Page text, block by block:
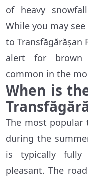
of heavy
While you may
to Transfăgărășan
alert for brown
common in the
When is
The most popular
during the
is typically
pleasant. The